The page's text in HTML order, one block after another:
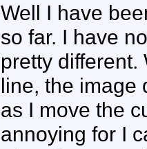
Well I have
so far. I have
pretty
line, the image
as I move the
annoying for I